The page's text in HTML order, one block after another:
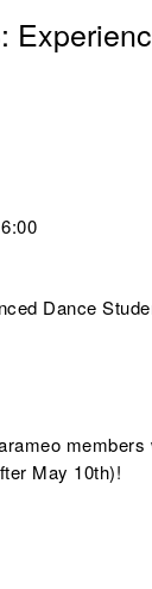
Dance
May 10th)!